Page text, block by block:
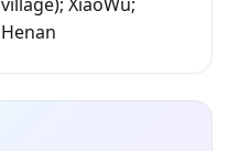
Henan